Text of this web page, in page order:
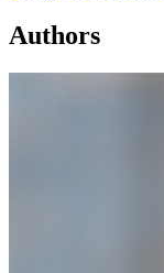
Authors